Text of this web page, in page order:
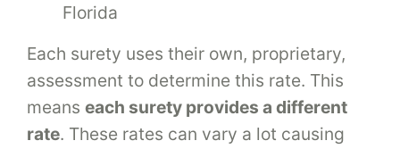
Florida
Each surety uses their own, proprietary,
assessment to determine this rate. This
means each surety provides a different
rate. These rates can vary a lot causing